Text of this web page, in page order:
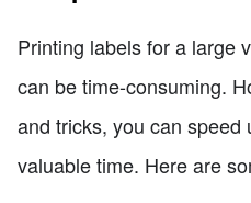
Printing labels for a large
can be time-consuming.
and tricks, you can
valuable time. Here are